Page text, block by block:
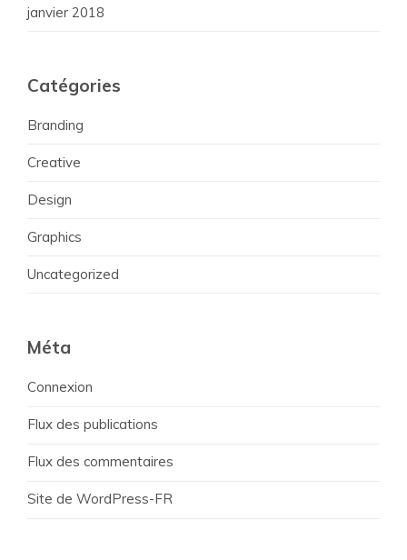
janvier 2018
Catégories
Branding
Creative
Design
Graphics
Uncategorized
Méta
Connexion
Flux des publications
Flux des commentaires
Site de WordPress-FR